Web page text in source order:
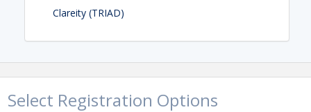
Clareity (TRIAD)
Select Registration Options